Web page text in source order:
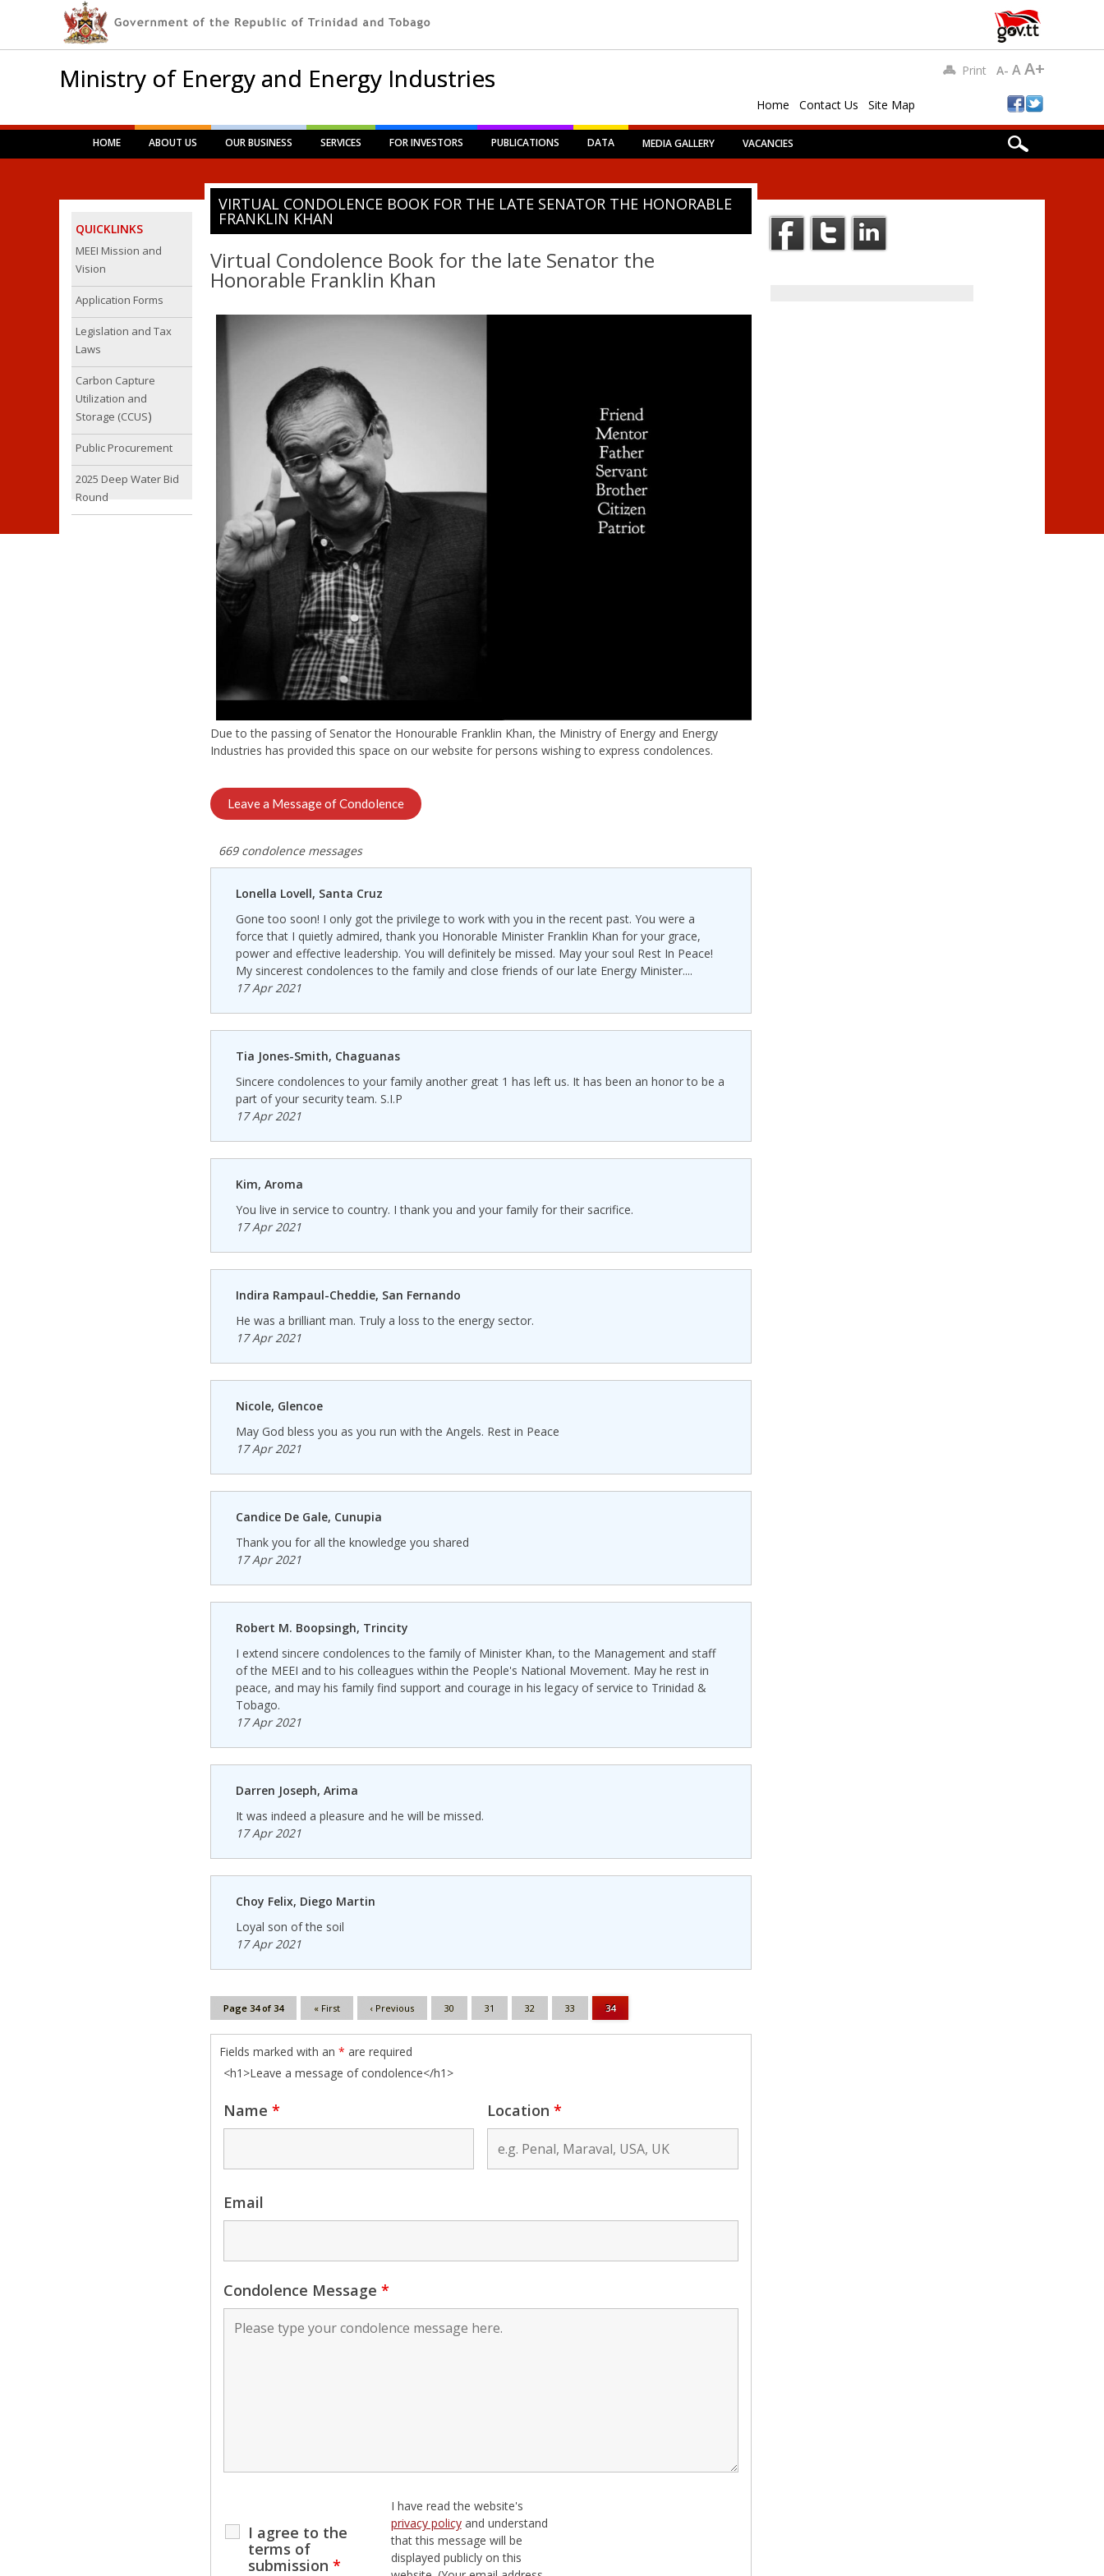
Ministry of Energy and Energy Industries
Home Contact Us Site Map
Print A- AA+
Main menu
Skip
HOME ABOUT US OUR BUSINESS SERVICES FOR INVESTORS PUBLICATIONS DATA MEDIA GALLERY VACANCIES
QUICKLINKS
MEEI Mission and
Vision
Application Forms
Legislation and Tax
Laws
Carbon Capture
Utilization and
Storage (CCUS)
Public Procurement
2025 Deep Water Bid
Round
VIRTUAL CONDOLENCE BOOK FOR THE LATE SENATOR THE HONORABLE
FRANKLIN KHAN
Virtual Condolence Book for the late Senator the
Honorable Franklin Khan
Due to the passing of Senator the Honourable Franklin Khan, the Ministry of Energy and Energy
Industries has provided this space on our website for persons wishing to express condolences.
Leave a Message of Condolence
669 condolence messages
Lonella Lovell, Santa Cruz
Gone too soon! I only got the privilege to work with you in the recent past. You were a
force that I quietly admired, thank you Honorable Minister Franklin Khan for your grace,
power and effective leadership. You will definitely be missed. May your soul Rest In Peace!
My sincerest condolences to the family and close friends of our late Energy Minister....
17 Apr 2021
Tia Jones-Smith, Chaguanas
Sincere condolences to your family another great 1 has left us. It has been an honor to be a
part of your security team. S.I.P
17 Apr 2021
Kim, Aroma
You live in service to country. I thank you and your family for their sacrifice.
17 Apr 2021
Indira Rampaul-Cheddie, San Fernando
He was a brilliant man. Truly a loss to the energy sector.
17 Apr 2021
Nicole, Glencoe
May God bless you as you run with the Angels. Rest in Peace
17 Apr 2021
Candice De Gale, Cunupia
Thank you for all the knowledge you shared
17 Apr 2021
Robert M. Boopsingh, Trincity
I extend sincere condolences to the family of Minister Khan, to the Management and staff
of the MEEI and to his colleagues within the People's National Movement. May he rest in
peace, and may his family find support and courage in his legacy of service to Trinidad &
Tobago.
17 Apr 2021
Darren Joseph, Arima
It was indeed a pleasure and he will be missed.
17 Apr 2021
Choy Felix, Diego Martin
Loyal son of the soil
17 Apr 2021
Page 34 of 34 « First ‹ Previous 30 31 32 33 34
Fields marked with an * are required
<h1>Leave a message of condolence</h1>
Name * Location*
Email
Condolence Message *
I agree to the
terms of
submission *
I have read the website's
privacy policyand understand
that this message will be
displayed publicly on this